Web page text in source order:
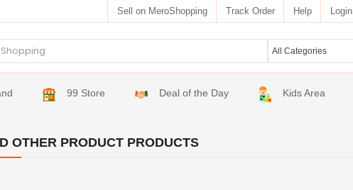
Sell on MeroShopping Track Order Help Login
99 Store Deal of the Day Kids Area
OTHER PRODUCT PRODUCTS